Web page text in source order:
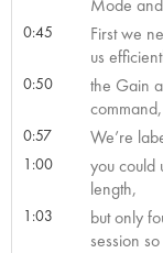
Mode
0:45
First we
us
0:50
the Gain
0:57 We’re
1:00
you could
length,
1:03
but only
session